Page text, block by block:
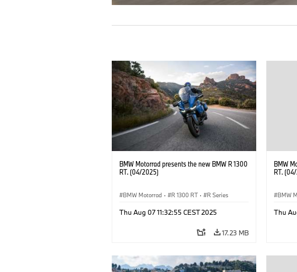
BMW Motorrad presents the new BMW R 1300
RT. (04/2025)
BMW Motorrad · R 1300 RT · R Series
Thu Aug 07 11:32:55 CEST 2025
17.23 MB
BMW
RT.
BMW
Thu